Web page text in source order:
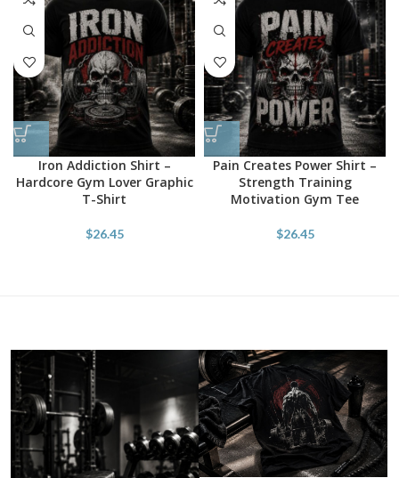
Iron Addiction Shirt –
Hardcore Gym Lover Graphic
T-Shirt
$26.45
Pain Creates Power Shirt –
Strength Training
Motivation Gym Tee
$26.45